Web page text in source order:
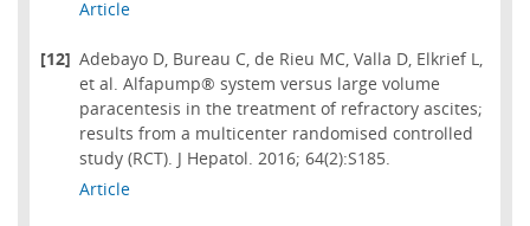
Article
[12] Adebayo D, Bureau C, de Rieu MC, Valla D, Elkrief L,
et al. Alfapump® system versus large volume
paracentesis in the treatment of refractory ascites;
results from a multicenter randomised controlled
study (RCT). J Hepatol. 2016; 64(2):S185.
Article